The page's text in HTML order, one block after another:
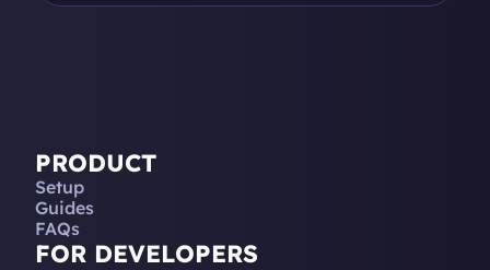
PRODUCT
Setup
Guides
FAQs
FOR DEVELOPERS